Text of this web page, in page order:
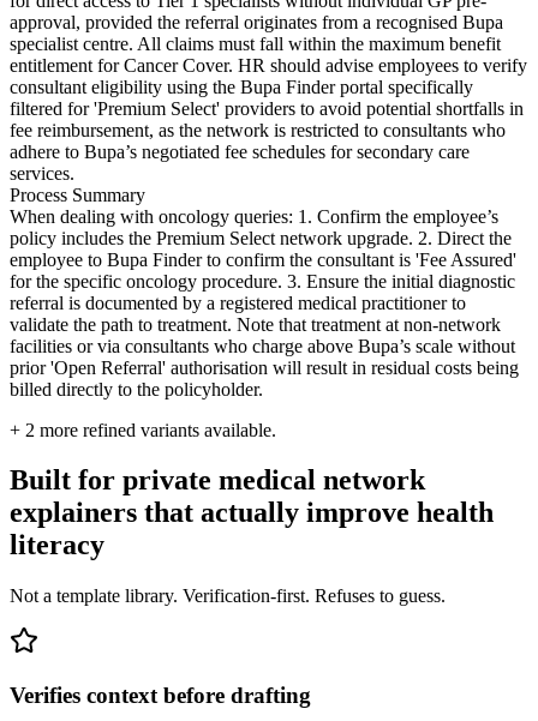
approval, provided the referral originates from a recognised Bupa
specialist centre. All claims must fall within the maximum benefit
entitlement for Cancer Cover. HR should advise employees to verify
consultant eligibility using the Bupa Finder portal specifically
filtered for 'Premium Select' providers to avoid potential shortfalls in
fee reimbursement, as the network is restricted to consultants who
adhere to Bupa’s negotiated fee schedules for secondary care
services.
Process Summary
When dealing with oncology queries: 1. Confirm the employee’s
policy includes the Premium Select network upgrade. 2. Direct the
employee to Bupa Finder to confirm the consultant is 'Fee Assured'
for the specific oncology procedure. 3. Ensure the initial diagnostic
referral is documented by a registered medical practitioner to
validate the path to treatment. Note that treatment at non-network
facilities or via consultants who charge above Bupa’s scale without
prior 'Open Referral' authorisation will result in residual costs being
billed directly to the policyholder.
+ 2 more refined variants available.
Built for private medical network
explainers that actually improve health
literacy
Not a template library. Verification-first. Refuses to guess.
Verifies context before drafting